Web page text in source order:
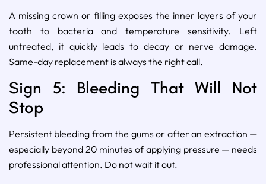
A missing crown or filling exposes the inner layers of your
tooth to bacteria and temperature sensitivity. Left
untreated, it quickly leads to decay or nerve damage.
Same-day replacement is always the right call.
Sign 5: Bleeding That Will Not
Stop
Persistent bleeding from the gums or after an extraction —
especially beyond 20 minutes of applying pressure — needs
professional attention. Do not wait it out.